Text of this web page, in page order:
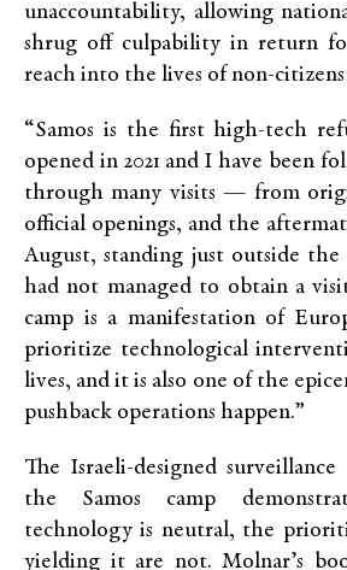
unaccountability, allowing
shrug off culpability in return
reach into the lives of non-
“Samos is the first high-tech
opened in 2021 and I have been
through many visits — from
official openings, and the
August, standing just outside the
had not managed to obtain a
camp is a manifestation of
prioritize technological
lives, and it is also one of the
pushback operations happen.”
The Israeli-designed
the Samos camp
technology is neutral, the
yielding it are not. Molnar’s